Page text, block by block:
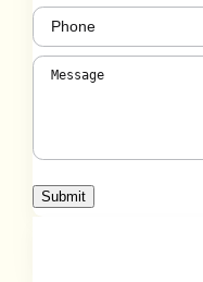
Phone
Message
Submit